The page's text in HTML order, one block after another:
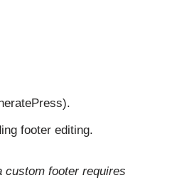
footer editing.
custom footer requires